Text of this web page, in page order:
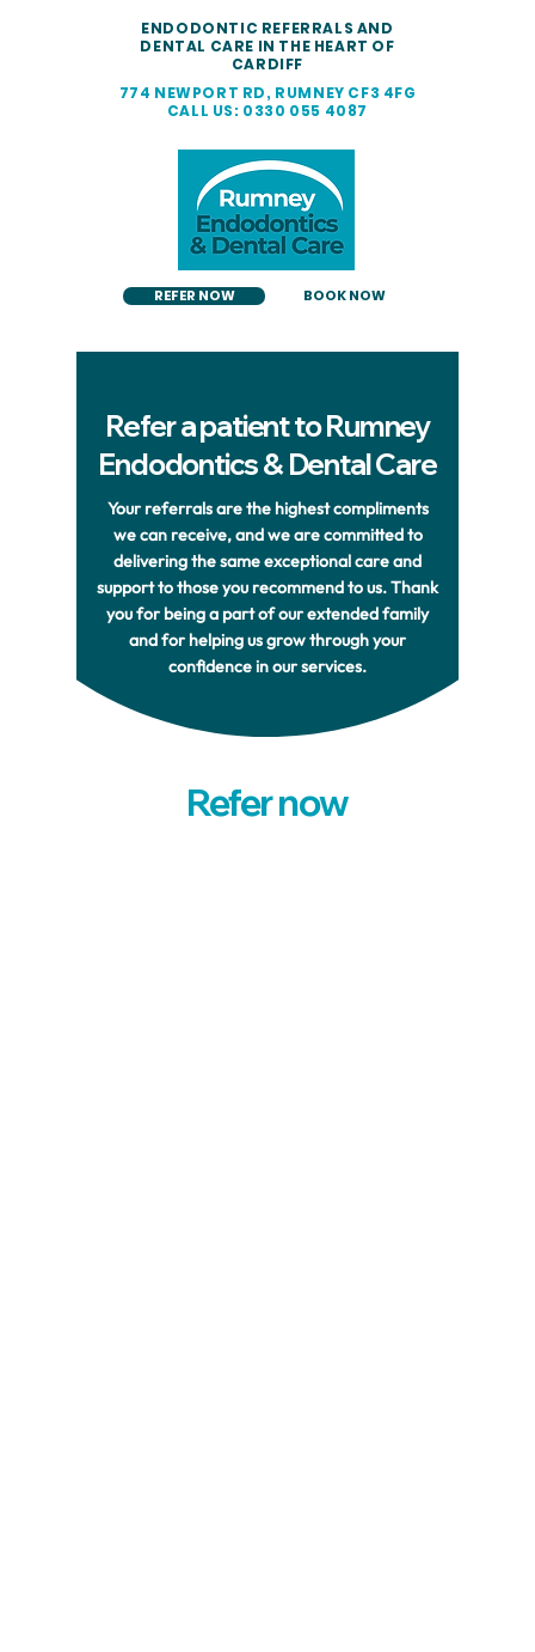
ENDODONTIC REFERRALS AND
DENTAL CARE IN THE HEART OF
CARDIFF
774 NEWPORT RD, RUMNEY CF3 4FG
CALL US: 0330 055 4087
BOOK NOW
REFER NOW
Refer a patient to Rumney
Endodontics & Dental Care
Your referrals are the highest compliments
we can receive, and we are committed to
delivering the same exceptional care and
support to those you recommend to us. Thank
you for being a part of our extended family
and for helping us grow through your
confidence in our services.
Refer now